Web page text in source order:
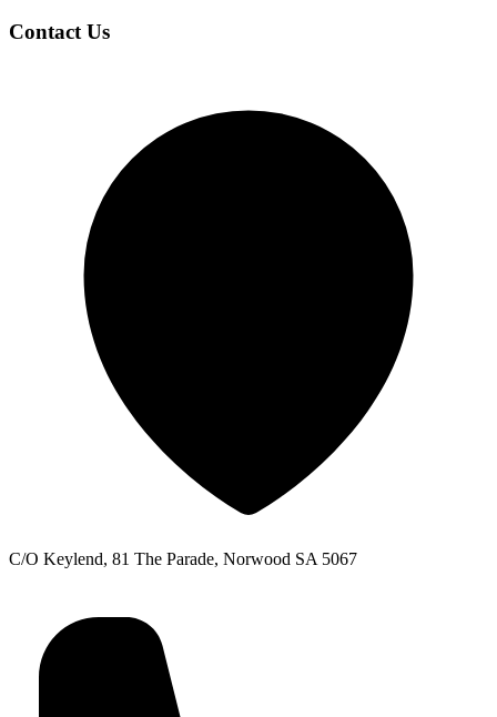
Contact Us
C/O Keylend, 81 The Parade, Norwood SA 5067